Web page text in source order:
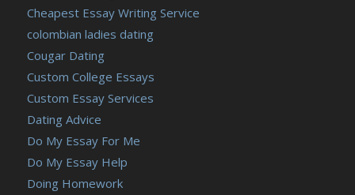
Cheapest Essay Writing Service
colombian ladies dating
Cougar Dating
Custom College Essays
Custom Essay Services
Dating Advice
Do My Essay For Me
Do My Essay Help
Doing Homework